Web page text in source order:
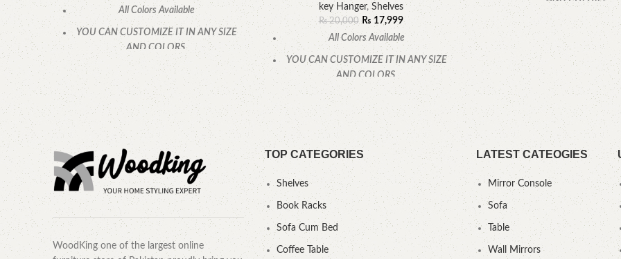
All Colors Available
YOU CAN CUSTOMIZE IT IN ANY SIZE
AND COLORS.
CALL OR WHATSAPP.
key Hanger, Shelves
₨20,000 ₨ 17,999
All Colors Available
YOU CAN CUSTOMIZE IT IN ANY SIZE
AND COLORS.
CALL OR WHATSAPP.
CALL OR WHATSAPP
WoodKing one of the largest online
TOP CATEGORIES
Shelves
Book Racks
Sofa Cum Bed
Coffee Table
LATEST CATEOGIES
Mirror Console
Sofa
Table
Wall Mirrors